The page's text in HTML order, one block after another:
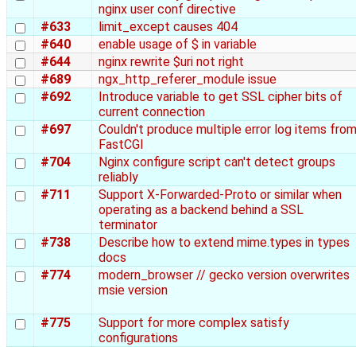
nginx user conf directive
#633
limit_except causes 404
#640
enable usage of $ in variable
#644
nginx rewrite $uri not right
#689
ngx_http_referer_module issue
#692
Introduce variable to get SSL cipher bits of
current connection
#697
Couldn't produce multiple error log items from
FastCGI
#704
Nginx configure script can't detect groups
reliably
#711
Support X-Forwarded-Proto or similar when
operating as a backend behind a SSL
terminator
#738
Describe how to extend mime.types in types
docs
#774
modern_browser // gecko version overwrites
msie version
#775
Support for more complex satisfy
configurations